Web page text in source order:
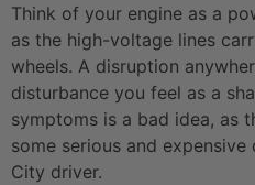
Think of your engine as a
as the high-voltage lines
wheels. A disruption
disturbance you feel as a
symptoms is a bad idea, as
some serious and
City driver.